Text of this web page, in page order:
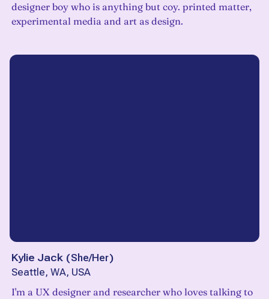
designer boy who is anything but coy. printed matter,
experimental media and art as design.
Kylie Jack (She/Her)
Seattle, WA, USA
I'm a UX designer and researcher who loves talking to